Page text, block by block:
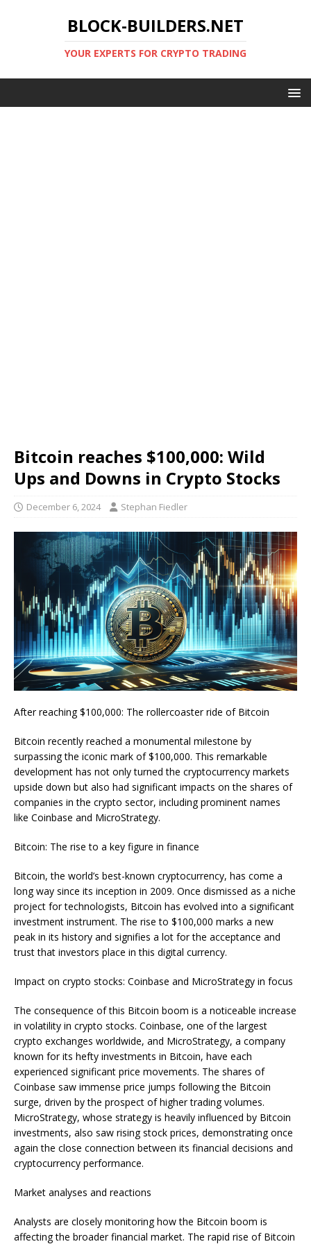
BLOCK-BUILDERS.NET
YOUR EXPERTS FOR CRYPTO TRADING
Bitcoin reaches $100,000: Wild
Ups and Downs in Crypto Stocks
December 6, 2024 Stephan Fiedler
After reaching $100,000: The rollercoaster ride of Bitcoin
Bitcoin recently reached a monumental milestone by
surpassing the iconic mark of $100,000. This remarkable
development has not only turned the cryptocurrency markets
upside down but also had significant impacts on the shares of
companies in the crypto sector, including prominent names
like Coinbase and MicroStrategy.
Bitcoin: The rise to a key figure in finance
Bitcoin, the world’s best-known cryptocurrency, has come a
long way since its inception in 2009. Once dismissed as a niche
project for technologists, Bitcoin has evolved into a significant
investment instrument. The rise to $100,000 marks a new
peak in its history and signifies a lot for the acceptance and
trust that investors place in this digital currency.
Impact on crypto stocks: Coinbase and MicroStrategy in focus
The consequence of this Bitcoin boom is a noticeable increase
in volatility in crypto stocks. Coinbase, one of the largest
crypto exchanges worldwide, and MicroStrategy, a company
known for its hefty investments in Bitcoin, have each
experienced significant price movements. The shares of
Coinbase saw immense price jumps following the Bitcoin
surge, driven by the prospect of higher trading volumes.
MicroStrategy, whose strategy is heavily influenced by Bitcoin
investments, also saw rising stock prices, demonstrating once
again the close connection between its financial decisions and
cryptocurrency performance.
Market analyses and reactions
Analysts are closely monitoring how the Bitcoin boom is
affecting the broader financial market. The rapid rise of Bitcoin